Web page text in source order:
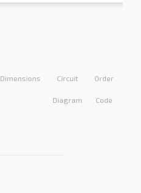
Dimensions Circuit
Diagram
Order
Code